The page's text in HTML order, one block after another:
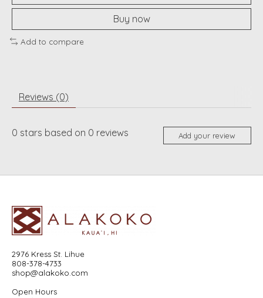
Buy now
Add to compare
Reviews (0)
0 stars based on 0 reviews Add your review
2976 Kress St. Lihue
808-378-4733
shop@alakoko.com
Open Hours